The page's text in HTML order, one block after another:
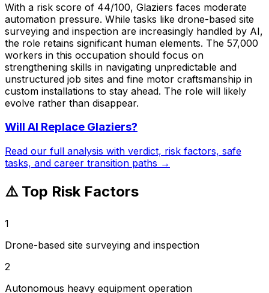
With a risk score of 44/100, Glaziers faces moderate
automation pressure. While tasks like drone-based site
surveying and inspection are increasingly handled by AI,
the role retains significant human elements. The 57,000
workers in this occupation should focus on
strengthening skills in navigating unpredictable and
unstructured job sites and fine motor craftsmanship in
custom installations to stay ahead. The role will likely
evolve rather than disappear.
Will AI Replace Glaziers?
Read our full analysis with verdict, risk factors, safe
tasks, and career transition paths →
⚠️ Top Risk Factors
1
Drone-based site surveying and inspection
2
Autonomous heavy equipment operation